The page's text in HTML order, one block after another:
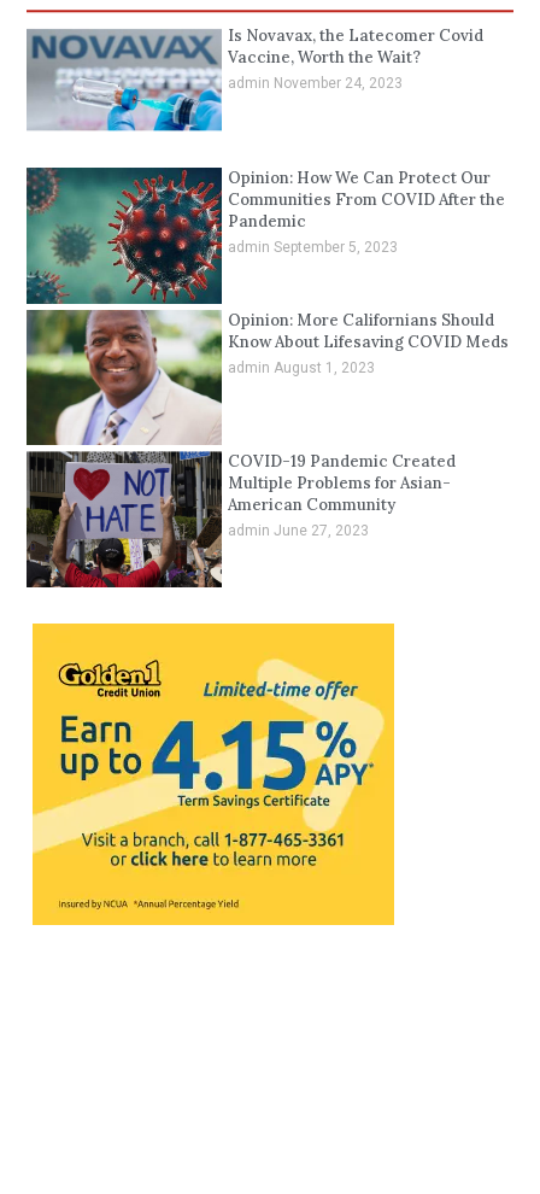
Is Novavax, the Latecomer Covid
Vaccine, Worth the Wait?
admin November 24, 2023
Opinion: How We Can Protect Our
Communities From COVID After the
Pandemic
admin September 5, 2023
Opinion: More Californians Should
Know About Lifesaving COVID Meds
admin August 1, 2023
COVID-19 Pandemic Created
Multiple Problems for Asian-
American Community
admin June 27, 2023